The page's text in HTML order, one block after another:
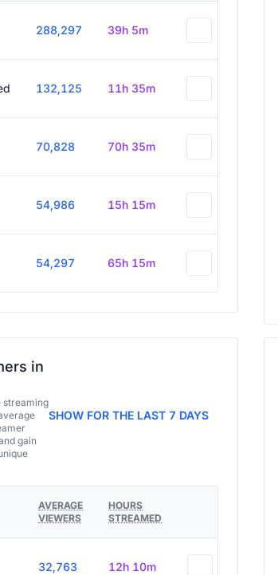
288,297 39h 5m
132,125 11h 35m
70,828 70h 35m
54,986 15h 15m
54,297 65h 15m
in
streaming
gain
SHOW FOR THE LAST 7 DAYS
AVERAGE
VIEWERS
HOURS
STREAMED
32,763 12h 10m